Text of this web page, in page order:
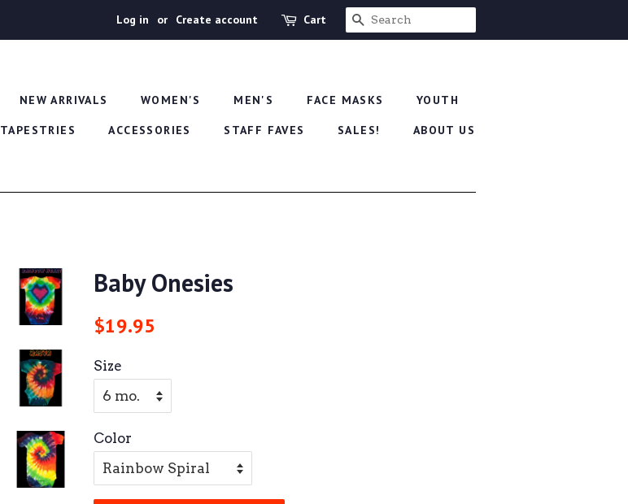
Log in or Create account Cart SEARCH
NEW ARRIVALS WOMEN'S MEN'S FACE MASKS YOUTH
TAPESTRIES ACCESSORIES STAFF FAVES SALES! ABOUT US
Baby Onesies
Regular
$19.95
Size
Color